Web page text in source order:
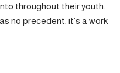
throughout their youth.
no precedent; it’s a work